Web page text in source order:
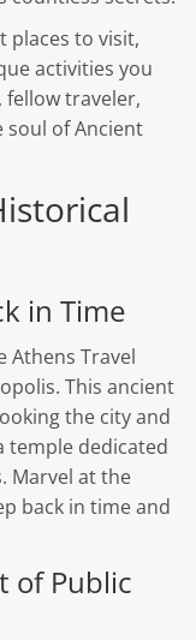
places to visit,
activities you
fellow traveler,
soul of Ancient
in Time
Athens Travel
This ancient
the city and
temple dedicated
Marvel at the
back in time and
of Public